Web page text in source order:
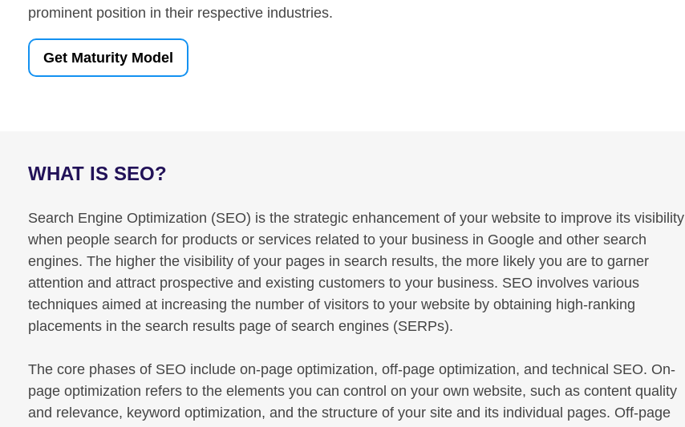
prominent position in their respective industries.
Get Maturity Model
WHAT IS SEO?
Search Engine Optimization (SEO) is the strategic enhancement of your website to improve its visibility
when people search for products or services related to your business in Google and other search
engines. The higher the visibility of your pages in search results, the more likely you are to garner
attention and attract prospective and existing customers to your business. SEO involves various
techniques aimed at increasing the number of visitors to your website by obtaining high-ranking
placements in the search results page of search engines (SERPs).
The core phases of SEO include on-page optimization, off-page optimization, and technical SEO. On-
page optimization refers to the elements you can control on your own website, such as content quality
and relevance, keyword optimization, and the structure of your site and its individual pages. Off-page